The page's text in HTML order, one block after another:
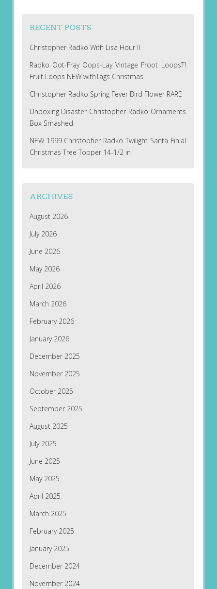
RECENT POSTS
Christopher Radko With Lisa Hour II
Radko Oot-Fray Oops-Lay Vintage Froot LoopsT!
Fruit Loops NEW withTags Christmas
Christopher Radko Spring Fever Bird Flower RARE
Unboxing Disaster Christopher Radko Ornaments
Box Smashed
NEW 1999 Christopher Radko Twilight Santa Finial
Christmas Tree Topper 14-1/2 in
ARCHIVES
August 2026
July 2026
June 2026
May 2026
April 2026
March 2026
February 2026
January 2026
December 2025
November 2025
October 2025
September 2025
August 2025
July 2025
June 2025
May 2025
April 2025
March 2025
February 2025
January 2025
December 2024
November 2024